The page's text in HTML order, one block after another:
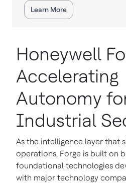
Learn More
Honeywell
Accelerating
Autonomy
Industrial
As the intelligence layer that
operations, Forge is built on
foundational technologies
with major technology